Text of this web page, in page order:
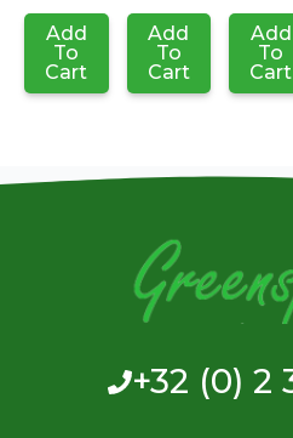
Add
To
Cart
Add
To
Cart
Add
To
Cart
+32 (0) 2